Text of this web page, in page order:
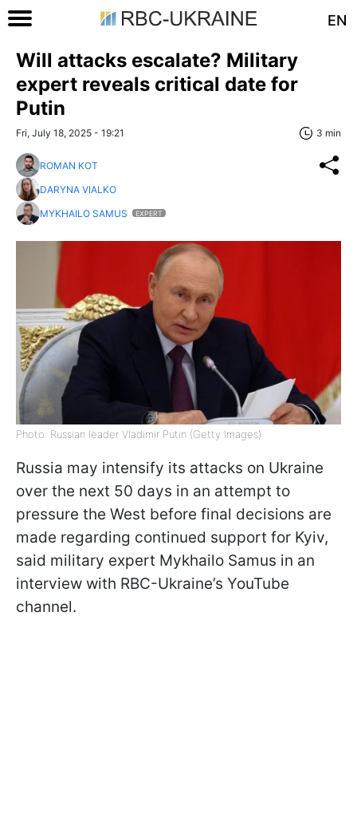
EN
Will attacks escalate? Military
expert reveals critical date for
Putin
Fri, July 18, 2025 - 19:21 3 min
ROMAN KOT
DARYNA VIALKO
MYKHAILO SAMUS
EXPERT
Photo: Russian leader Vladimir Putin (Getty Images)
Russia may intensify its attacks on Ukraine
over the next 50 days in an attempt to
pressure the West before final decisions are
made regarding continued support for Kyiv,
said military expert Mykhailo Samus in an
interview with RBC-Ukraine’s YouTube
channel.